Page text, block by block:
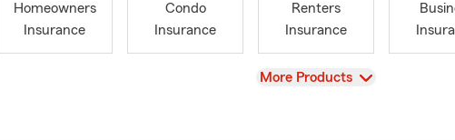
Homeowners
Insurance
Condo
Insurance
Renters
Insurance
View
More Products